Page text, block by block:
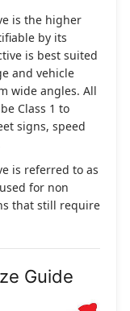
is the higher
by its
is best suited
and vehicle
wide angles. All
Class 1 to
signs, speed
is referred to as
for non
that still require
Guide